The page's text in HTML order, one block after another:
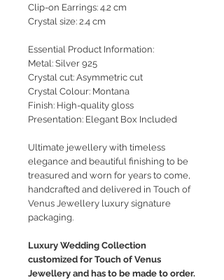
Clip-on Earrings: 4.2 cm
Crystal size: 2.4 cm
Essential Product Information:
Metal: Silver 925
Crystal cut: Asymmetric cut
Crystal Colour: Montana
Finish: High-quality gloss
Presentation: Elegant Box Included
Ultimate jewellery with timeless
elegance and beautiful finishing to be
treasured and worn for years to come,
handcrafted and delivered in Touch of
Venus Jewellery luxury signature
packaging.
Luxury Wedding Collection
customized for Touch of Venus
Jewellery and has to be made to order.